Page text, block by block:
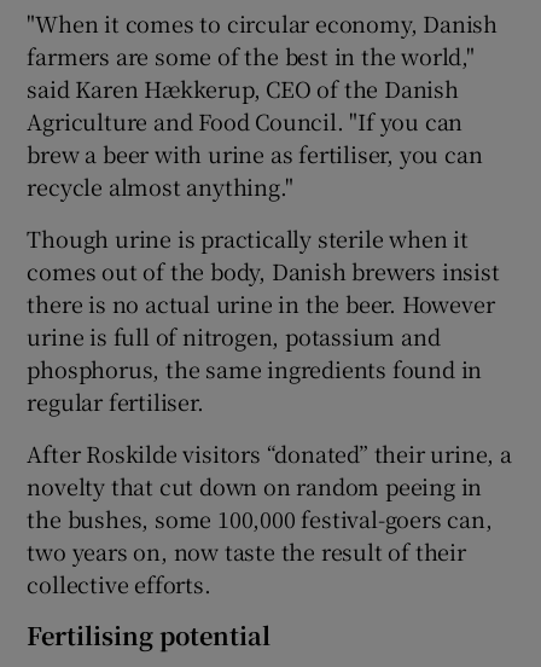
"When it comes to circular economy, Danish
farmers are some of the best in the world,"
said Karen Hækkerup, CEO of the Danish
Agriculture and Food Council. "If you can
brew a beer with urine as fertiliser, you can
recycle almost anything."
Though urine is practically sterile when it
comes out of the body, Danish brewers insist
there is no actual urine in the beer. However
urine is full of nitrogen, potassium and
phosphorus, the same ingredients found in
regular fertiliser.
After Roskilde visitors “donated” their urine, a
novelty that cut down on random peeing in
the bushes, some 100,000 festival-goers can,
two years on, now taste the result of their
collective efforts.
Fertilising potential